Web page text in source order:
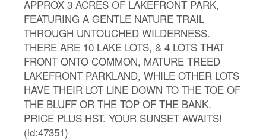
APPROX 3 ACRES OF LAKEFRONT PARK,
FEATURING A GENTLE NATURE TRAIL
THROUGH UNTOUCHED WILDERNESS.
THERE ARE 10 LAKE LOTS, & 4 LOTS THAT
FRONT ONTO COMMON, MATURE TREED
LAKEFRONT PARKLAND, WHILE OTHER LOTS
HAVE THEIR LOT LINE DOWN TO THE TOE OF
THE BLUFF OR THE TOP OF THE BANK.
PRICE PLUS HST. YOUR SUNSET AWAITS!
(id:47351)